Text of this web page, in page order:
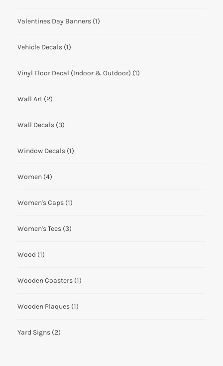
Valentines Day Banners (1)
Vehicle Decals (1)
Vinyl Floor Decal (Indoor & Outdoor) (1)
Wall Art (2)
Wall Decals (3)
Window Decals (1)
Women (4)
Women's Caps (1)
Women's Tees (3)
Wood (1)
Wooden Coasters (1)
Wooden Plaques (1)
Yard Signs (2)